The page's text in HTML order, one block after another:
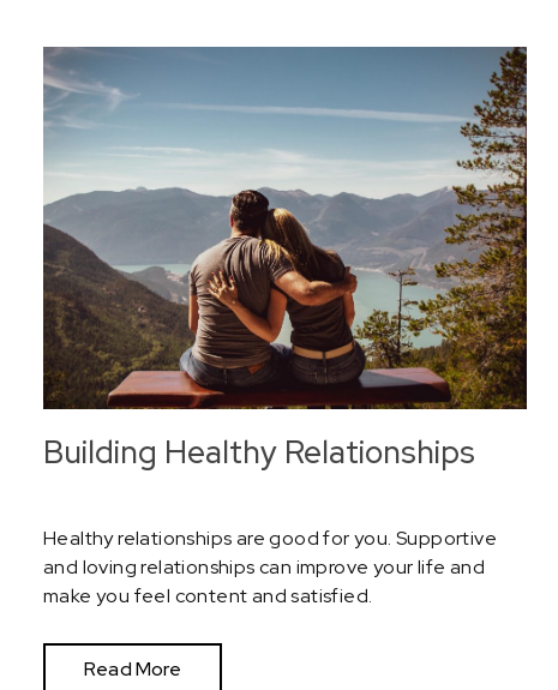
Building Healthy Relationships
Healthy relationships are good for you. Supportive
and loving relationships can improve your life and
make you feel content and satisfied.
Read More